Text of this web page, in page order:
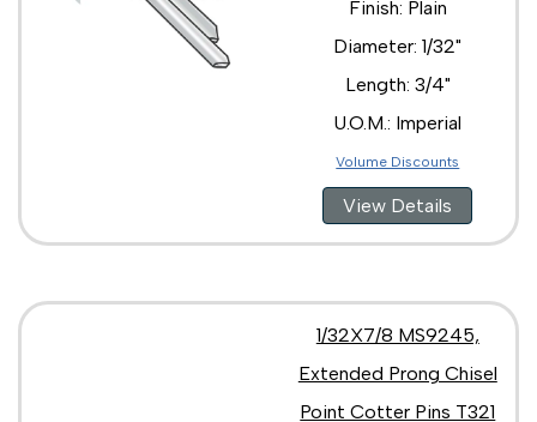
Finish: Plain
Diameter: 1/32"
Length: 3/4"
U.O.M.: Imperial
Volume Discounts
View Details
1/32X7/8 MS9245,
Extended Prong Chisel
Point Cotter Pins T321